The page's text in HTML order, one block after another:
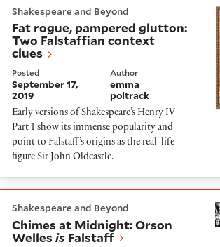
Shakespeare and Beyond
Fat rogue, pampered glutton:
Two Falstaffian context
clues
Posted
September 17,
2019
Author
emma
poltrack
Early versions of Shakespeare’s Henry IV
Part 1 show its immense popularity and
point to Falstaff’s origins as the real-life
figure Sir John Oldcastle.
Shakespeare and Beyond
Chimes at Midnight: Orson
Welles is Falstaff